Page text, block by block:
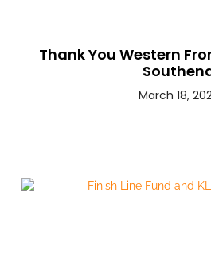
Thank You Western
March 18,